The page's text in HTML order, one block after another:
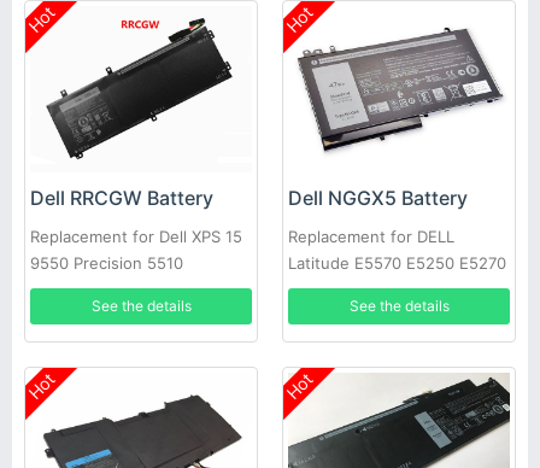
Hot
Dell RRCGW Battery
Replacement for Dell XPS 15
9550 Precision 5510
See the details
Hot
Dell NGGX5 Battery
Replacement for DELL
Latitude E5570 E5250 E5270
E5470 JY8D6
See the details
Hot Hot